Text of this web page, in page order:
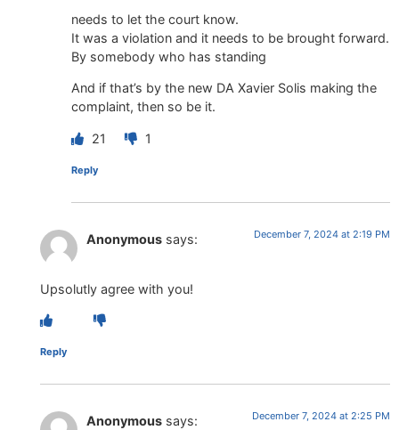
needs to let the court know.
It was a violation and it needs to be brought forward.
By somebody who has standing
And if that’s by the new DA Xavier Solis making the
complaint, then so be it.
21 1
Reply
Anonymous says: December 7, 2024 at 2:19 PM
Upsolutly agree with you!
Reply
Anonymous says: December 7, 2024 at 2:25 PM